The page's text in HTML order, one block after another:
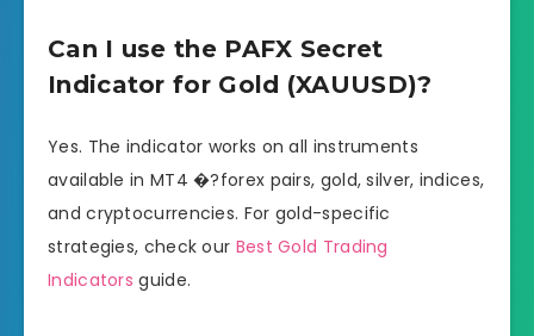
Can I use the PAFX Secret
Indicator for Gold (XAUUSD)?
Yes. The indicator works on all instruments
available in MT4 �?forex pairs, gold, silver, indices,
and cryptocurrencies. For gold-specific
strategies, check our Best Gold Trading
Indicators guide.